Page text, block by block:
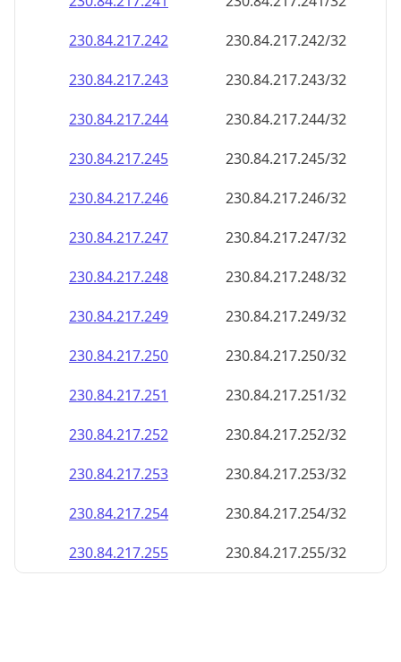
230.84.217.244
230.84.217.244/32
230.84.217.245
230.84.217.245/32
230.84.217.246
230.84.217.246/32
230.84.217.247
230.84.217.247/32
230.84.217.248
230.84.217.248/32
230.84.217.249
230.84.217.249/32
230.84.217.250
230.84.217.250/32
230.84.217.251
230.84.217.251/32
230.84.217.252
230.84.217.252/32
230.84.217.253
230.84.217.253/32
230.84.217.254
230.84.217.254/32
230.84.217.255
230.84.217.255/32